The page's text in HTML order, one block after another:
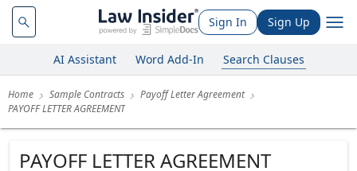
Sign In Sign Up
AI Assistant Word Add-In Search Clauses
Home Sample Contracts
Payoff Letter Agreement
PAYOFF LETTER AGREEMENT
PAYOFF LETTER AGREEMENT